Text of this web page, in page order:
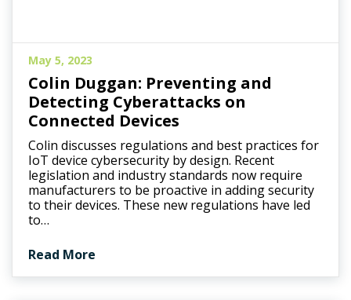
May 5, 2023
Colin Duggan: Preventing and
Detecting Cyberattacks on
Connected Devices
Colin discusses regulations and best practices for
IoT device cybersecurity by design. Recent
legislation and industry standards now require
manufacturers to be proactive in adding security
to their devices. These new regulations have led
to…
Read More